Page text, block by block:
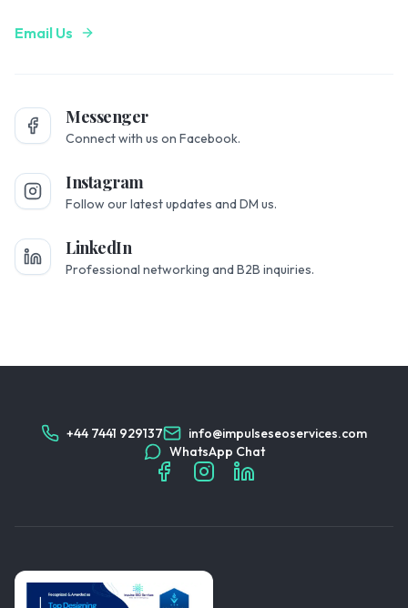
Email Us
Messenger
Connect with us on Facebook.
Instagram
Follow our latest updates and DM us.
LinkedIn
Professional networking and B2B inquiries.
+44 7441 929137
info@impulseseoservices.com
WhatsApp Chat